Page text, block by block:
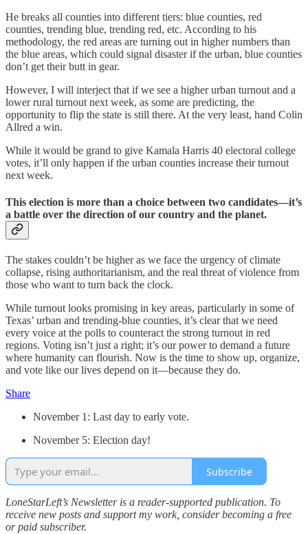
He breaks all counties into different tiers: blue counties, red
counties, trending blue, trending red, etc. According to his
methodology, the red areas are turning out in higher numbers than
the blue areas, which could signal disaster if the urban, blue counties
don’t get their butt in gear.
However, I will interject that if we see a higher urban turnout and a
lower rural turnout next week, as some are predicting, the
opportunity to flip the state is still there. At the very least, hand Colin
Allred a win.
While it would be grand to give Kamala Harris 40 electoral college
votes, it’ll only happen if the urban counties increase their turnout
next week.
This election is more than a choice between two candidates—it’s
a battle over the direction of our country and the planet.
The stakes couldn’t be higher as we face the urgency of climate
collapse, rising authoritarianism, and the real threat of violence from
those who want to turn back the clock.
While turnout looks promising in key areas, particularly in some of
Texas’ urban and trending-blue counties, it’s clear that we need
every voice at the polls to counteract the strong turnout in red
regions. Voting isn’t just a right; it’s our power to demand a future
where humanity can flourish. Now is the time to show up, organize,
and vote like our lives depend on it—because they do.
Share
November 1: Last day to early vote.
November 5: Election day!
Subscribe
LoneStarLeft’s Newsletter is a reader-supported publication. To
receive new posts and support my work, consider becoming a free
or paid subscriber.